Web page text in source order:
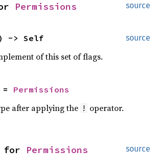
source
Permissions
source
-> Self
of this set of flags.
= Permissions
after applying the ! operator.
source
for Permissions